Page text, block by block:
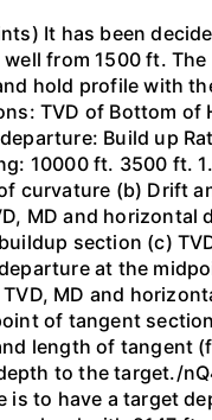
It has been
well from 1500 ft.
hold profile with
TVD of Bottom of
Build up
10000 ft. 3500 ft.
curvature (b) Drift
MD and horizontal
section (c)
at the
MD and
of tangent
length of tangent
to the target./
is to have a target